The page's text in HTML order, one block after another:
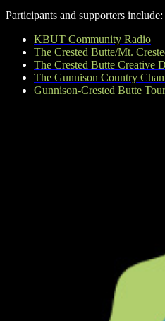
Participants and supporters include:
KBUT Community Radio
The Crested Butte/Mt.
The Crested Butte Creative
The Gunnison Country
Gunnison-Crested Butte